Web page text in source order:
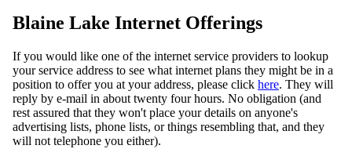
Blaine Lake Internet Offerings
If you would like one of the internet service providers to lookup
your service address to see what internet plans they might be in a
position to offer you at your address, please click here. They will
reply by e-mail in about twenty four hours. No obligation (and
rest assured that they won't place your details on anyone's
advertising lists, phone lists, or things resembling that, and they
will not telephone you either).